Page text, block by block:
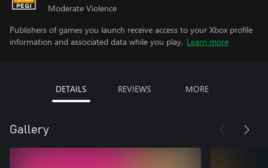
Moderate Violence
Publishers of games you launch receive access to your Xbox profile
information and associated data while you play. Learn more
DETAILS REVIEWS MORE
Gallery